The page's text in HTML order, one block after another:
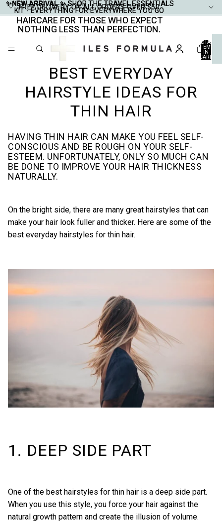
✨NEW ARRIVAL ✨SHOP THE TRAVEL ESSENTIALS
KIT - EVERYTHING FOR EVERYWHERE YOU GO
✨NEW ARRIVAL ✨ SHOP THE TRAVEL ESSENTIALS
KIT - EVERYTHING FOR EVERYWHERE YOU GO
FREE DELIVERY ON ALL ORDERS OVER $50
FREE DELIVERY ON ALL ORDERS OVER $50
HAIRCARE FOR THOSE WHO EXPECT
NOTHING LESS THAN PERFECTION.
HAIRCARE FOR THOSE WHO EXPECT
NOTHING LESS THAN PERFECTION.
TOTAL
ITEMS
IN
CART:
BEST EVERYDAY
HAIRSTYLE IDEAS FOR
THIN HAIR
HAVING THIN HAIR CAN MAKE YOU FEEL SELF-
CONSCIOUS AND BE ROUGH ON YOUR SELF-
ESTEEM. UNFORTUNATELY, ONLY SO MUCH CAN
BE DONE TO IMPROVE YOUR HAIR THICKNESS
NATURALLY.
On the bright side, there are many great hairstyles that can
make your hair look fuller and thicker. Here are some of the
best everyday hairstyles for thin hair.
1. DEEP SIDE PART
One of the best hairstyles for thin hair is a deep side part.
When you use this style, you force your hair against the
natural growth pattern and create the illusion of volume.